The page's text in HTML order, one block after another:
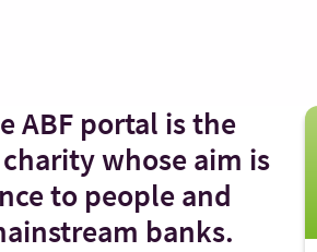
ABF portal is the
whose aim is
to people and
banks.